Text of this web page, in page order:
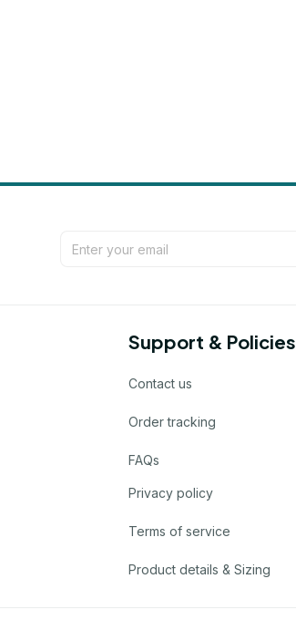
Support & Policies
Contact us
Order tracking
FAQs
Privacy policy
Terms of service
Product details & Sizing